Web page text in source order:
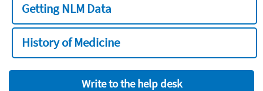
Getting NLM Data
History of Medicine
Write to the help desk